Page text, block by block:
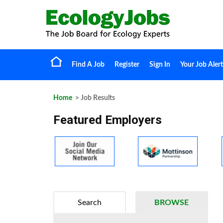
Find A Job Register Sign In Your Job
Home > Job Results
Featured Employers
BROWSE
Search